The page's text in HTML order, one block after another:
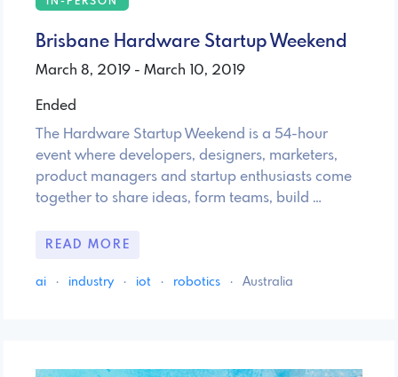
Brisbane Hardware Startup Weekend
March 8, 2019 - March 10, 2019
Ended
The Hardware Startup Weekend is a 54-hour
event where developers, designers, marketers,
product managers and startup enthusiasts come
together to share ideas, form teams, build …
READ MORE
ai · industry · iot · robotics · Australia